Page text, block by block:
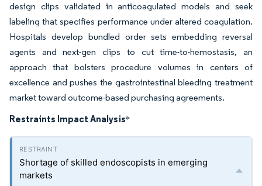
design clips validated in anticoagulated models and seek
labeling that specifies performance under altered coagulation.
Hospitals develop bundled order sets embedding reversal
agents and next-gen clips to cut time-to-hemostasis, an
approach that bolsters procedure volumes in centers of
excellence and pushes the gastrointestinal bleeding treatment
market toward outcome-based purchasing agreements.
Restraints Impact Analysis*
Shortage of skilled endoscopists in emerging
markets